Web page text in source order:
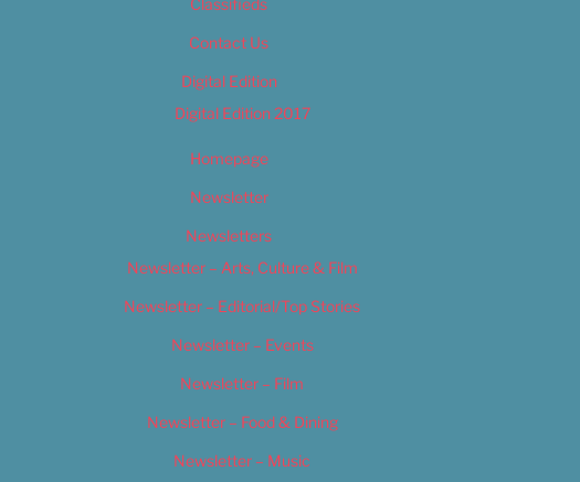
Contact Us
Digital Edition
Digital Edition 2017
Homepage
Newsletter
Newsletters
Newsletter – Arts, Culture & Film
Newsletter – Editorial/Top Stories
Newsletter – Events
Newsletter – Film
Newsletter – Food & Dining
Newsletter – Music